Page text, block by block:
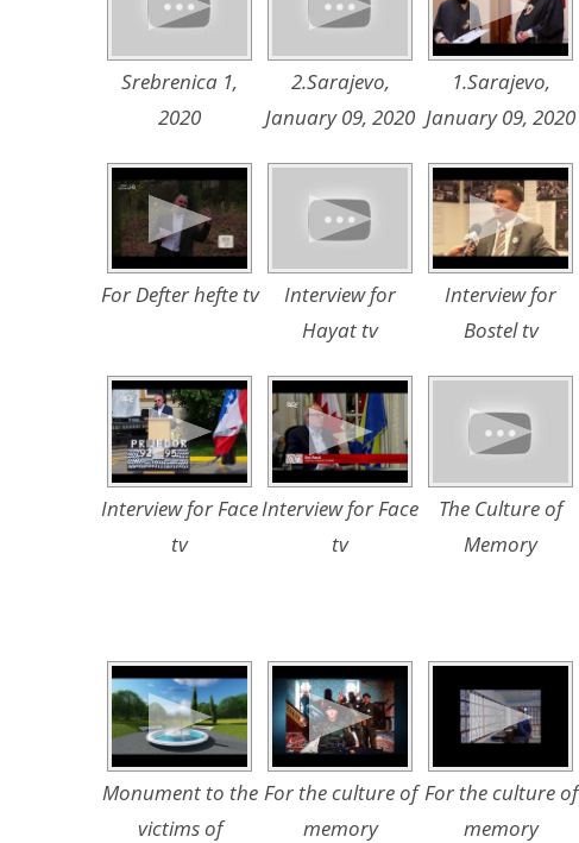
Srebrenica 1,
2020
2.Sarajevo,
January 09, 2020
1.Sarajevo,
January 09, 2020
For Defter hefte tv
Interview for
Hayat tv
Interview for
Bostel tv
Interview for Face
tv
Interview for Face
tv
The Culture of
Memory
Monument to the
victims of
For the culture of
memory
For the culture of
memory